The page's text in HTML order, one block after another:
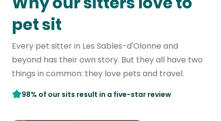
pet sit
Every pet sitter in Les Sables-d'Olonne and
beyond has their own story. But they all have two
things in common: they love pets and travel.
98% of our sits result in a five-star review